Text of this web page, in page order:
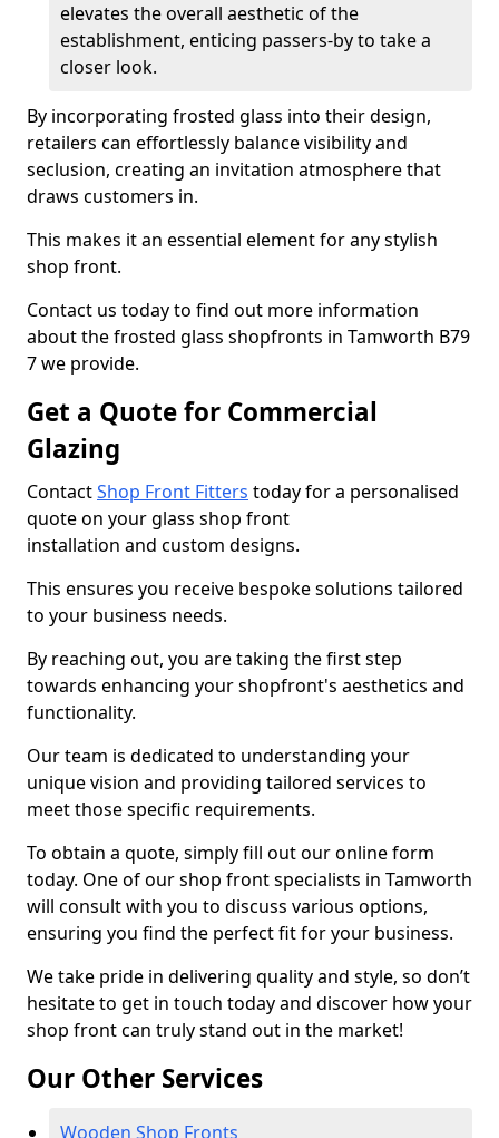
elevates the overall aesthetic of the
establishment, enticing passers-by to take a
closer look.
By incorporating frosted glass into their design,
retailers can effortlessly balance visibility and
seclusion, creating an invitation atmosphere that
draws customers in.
This makes it an essential element for any stylish
shop front.
Contact us today to find out more information
about the frosted glass shopfronts in Tamworth B79
7 we provide.
Get a Quote for Commercial
Glazing
ContactShop Front Fitters today for a personalised
quote on your glass shop front
installation and custom designs.
This ensures you receive bespoke solutions tailored
to your business needs.
By reaching out, you are taking the first step
towards enhancing your shopfront's aesthetics and
functionality.
Our team is dedicated to understanding your
unique vision and providing tailored services to
meet those specific requirements.
To obtain a quote, simply fill out our online form
today. One of our shop front specialists in Tamworth
will consult with you to discuss various options,
ensuring you find the perfect fit for your business.
We take pride in delivering quality and style, so don’t
hesitate to get in touch today and discover how your
shop front can truly stand out in the market!
Our Other Services
Wooden Shop Fronts